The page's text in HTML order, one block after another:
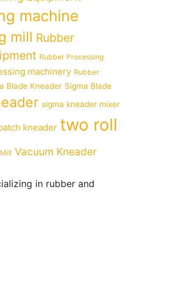
machine
mill Rubber
Rubber Processing
machinery Rubber
Blade Kneader Sigma Blade
sigma kneader mixer
kneader two roll
Vacuum Kneader
in rubber and